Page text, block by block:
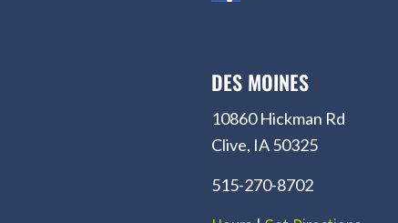
DES MOINES
10860 Hickman Rd
Clive, IA 50325
515-270-8702